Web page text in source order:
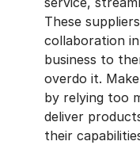
These
collaboration
business to
overdo it.
by relying too
deliver
their